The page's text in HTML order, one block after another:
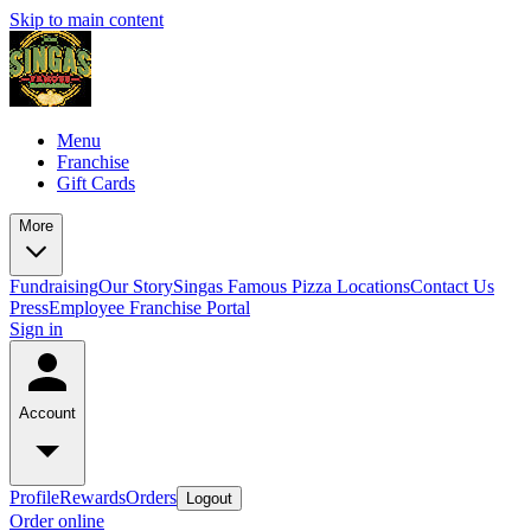
Skip to main content
Menu
Franchise
Gift Cards
More
FundraisingOur StorySingas Famous Pizza LocationsContact Us
PressEmployee Franchise Portal
Sign in
Account
ProfileRewardsOrders Logout
Order online